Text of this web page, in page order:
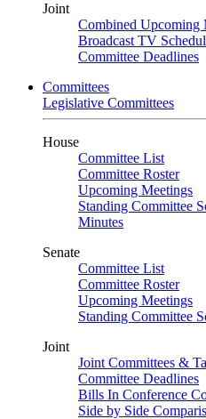
Joint
Combined Upcoming
Broadcast TV
Committee Deadlines
Committees
Legislative Committees
House
Committee List
Committee Roster
Upcoming Meetings
Standing Committee
Minutes
Senate
Committee List
Committee Roster
Upcoming Meetings
Standing Committee
Joint
Joint Committees &
Committee Deadlines
Bills In Conference
Side by Side